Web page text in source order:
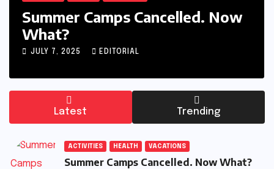
Summer Camps Cancelled. Now
What?
JULY 7, 2025 EDITORIAL
Latest Trending
ACTIVITIES HEALTH VACATIONS
Summer Camps Cancelled. Now What?